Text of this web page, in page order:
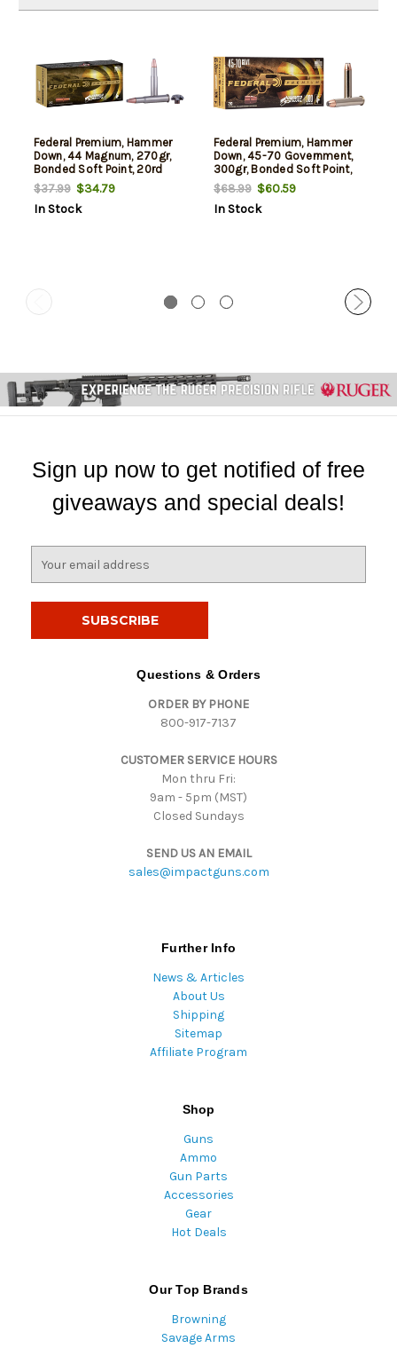
Federal Premium, Hammer
Down, 44 Magnum, 270gr,
Bonded Soft Point, 20rd
Box. Designed for Lever
Action Rifles
$37.99$34.79
In Stock
Federal Premium, Hammer
Down, 45-70 Government,
300gr, Bonded Soft Point,
20rd Box, Designed for
Lever Action Rifles
$68.99$60.59
In Stock
Sign up now to get notified of free
giveaways and special deals!
Questions & Orders
ORDER BY PHONE
800-917-7137
CUSTOMER SERVICE HOURS
Mon thru Fri:
9am - 5pm (MST)
Closed Sundays
SEND US AN EMAIL
sales@impactguns.com
Further Info
News & Articles
About Us
Shipping
Sitemap
Affiliate Program
Shop
Guns
Ammo
Gun Parts
Accessories
Gear
Hot Deals
Our Top Brands
Browning
Savage Arms